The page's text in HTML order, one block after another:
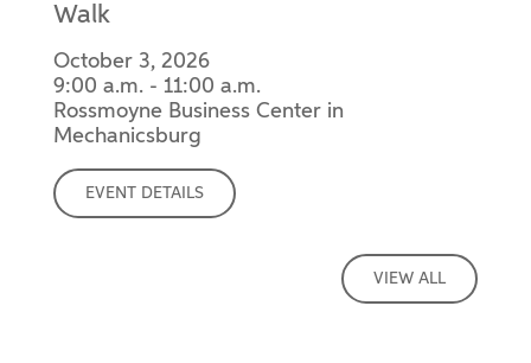
Walk
October 3, 2026
9:00 a.m. - 11:00 a.m.
Rossmoyne Business Center in
Mechanicsburg
EVENT DETAILS
VIEW ALL